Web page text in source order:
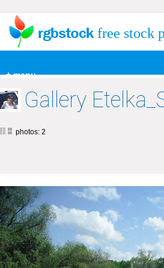
+ menu
free stock
Gallery
photos: 2